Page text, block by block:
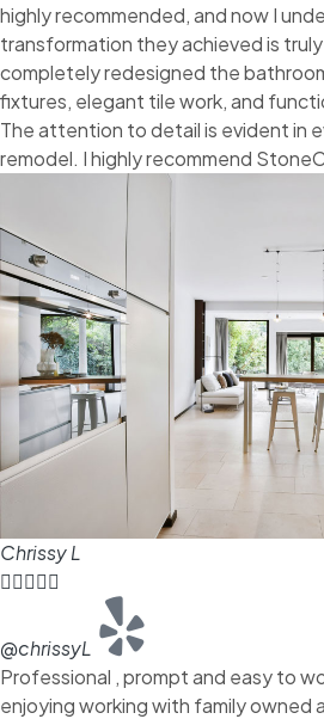
highly recommended, and now I
transformation they achieved is
completely redesigned the
fixtures, elegant tile work, and
The attention to detail is evident in
remodel. I highly recommend
Chrissy L

@chrissyL
Professional , prompt and easy to
enjoying working with family owned